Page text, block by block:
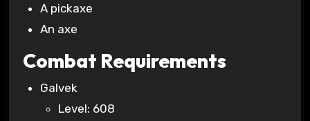
A pickaxe
An axe
Combat Requirements
Galvek
Level: 608